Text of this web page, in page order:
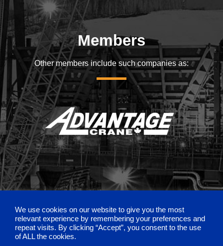
Members
Other members include such companies as:
We use cookies on our website to give you the most
relevant experience by remembering your preferences and
repeat visits. By clicking “Accept”, you consent to the use
of ALL the cookies.